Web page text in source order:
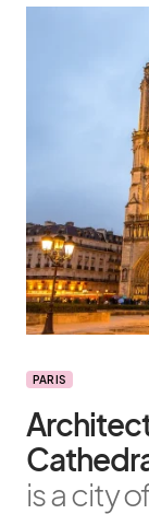
PARIS
is a city